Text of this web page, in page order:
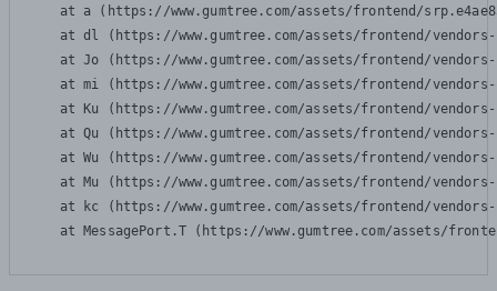
at a (https://www.gumtree.com/assets/frontend/
at dl (https://www.gumtree.com/assets/frontend/
at Jo (https://www.gumtree.com/assets/frontend/
at mi (https://www.gumtree.com/assets/frontend/
at Ku (https://www.gumtree.com/assets/frontend/
at Qu (https://www.gumtree.com/assets/frontend/
at Wu (https://www.gumtree.com/assets/frontend/
at Mu (https://www.gumtree.com/assets/frontend/
at kc (https://www.gumtree.com/assets/frontend/
at MessagePort.T (https://www.gumtree.com/assets/